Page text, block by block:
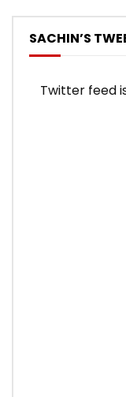
SACHIN’S
Twitter feed